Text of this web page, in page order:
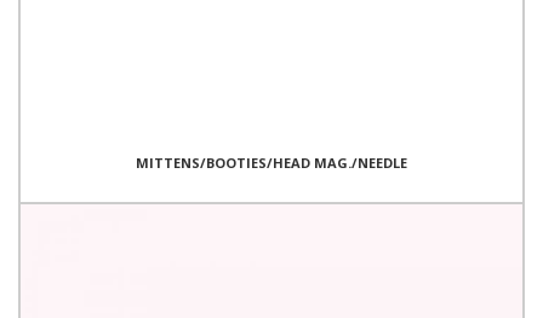
MITTENS/BOOTIES/HEAD MAG./NEEDLE